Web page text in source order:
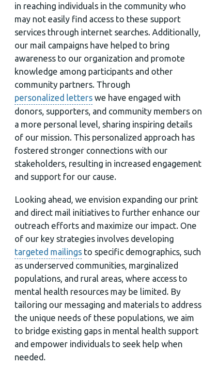
in reaching individuals in the community who
may not easily find access to these support
services through internet searches. Additionally,
our mail campaigns have helped to bring
awareness to our organization and promote
knowledge among participants and other
community partners. Through
personalized letters we have engaged with
donors, supporters, and community members on
a more personal level, sharing inspiring details
of our mission. This personalized approach has
fostered stronger connections with our
stakeholders, resulting in increased engagement
and support for our cause.
Looking ahead, we envision expanding our print
and direct mail initiatives to further enhance our
outreach efforts and maximize our impact. One
of our key strategies involves developing
targeted mailings to specific demographics, such
as underserved communities, marginalized
populations, and rural areas, where access to
mental health resources may be limited. By
tailoring our messaging and materials to address
the unique needs of these populations, we aim
to bridge existing gaps in mental health support
and empower individuals to seek help when
needed.